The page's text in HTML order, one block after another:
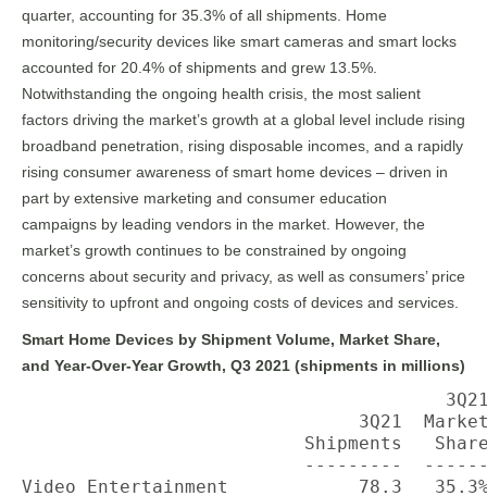
quarter, accounting for 35.3% of all shipments. Home
monitoring/security devices like smart cameras and smart locks
accounted for 20.4% of shipments and grew 13.5%.
Notwithstanding the ongoing health crisis, the most salient
factors driving the market’s growth at a global level include rising
broadband penetration, rising disposable incomes, and a rapidly
rising consumer awareness of smart home devices – driven in
part by extensive marketing and consumer education
campaigns by leading vendors in the market. However, the
market’s growth continues to be constrained by ongoing
concerns about security and privacy, as well as consumers’ price
sensitivity to upfront and ongoing costs of devices and services.
Smart Home Devices by Shipment Volume, Market Share,
and Year-Over-Year Growth, Q3 2021 (shipments in millions)
3Q21
Shipments
---------
Video Entertainment            78.3